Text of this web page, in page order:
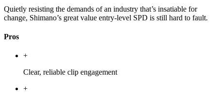
Quietly resisting the demands of an industry that’s insatiable for
change, Shimano’s great value entry-level SPD is still hard to fault.
Pros
+
Clear, reliable clip engagement
+